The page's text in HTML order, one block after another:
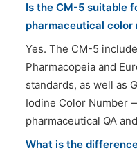
Is the CM-5 suitable
pharmaceutical color
Yes. The CM-5
Pharmacopeia and
standards, as well as
Iodine Color Number
pharmaceutical QA
What is the